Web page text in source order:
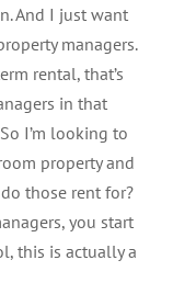
And I just want
managers.
rental, that’s
in that
I’m looking to
property and
those rent for?
you start
this is actually a